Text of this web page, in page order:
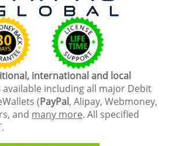
international and local
available including all major Debit
(PayPal, Alipay, Webmoney,
and many more. All specified